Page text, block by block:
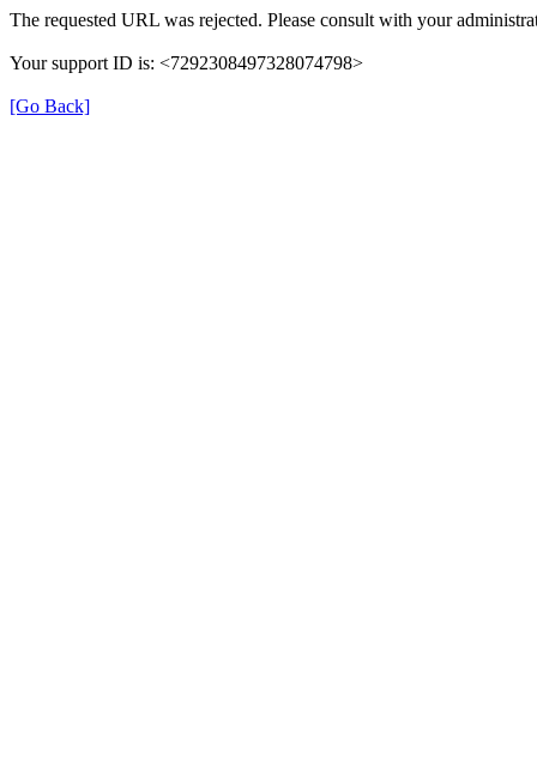
The requested URL was rejected. Please consult with your
Your support ID is: <7292308497328074798>
[Go Back]